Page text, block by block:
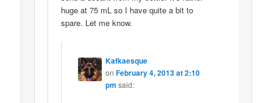
huge at 75 mL so I have quite a bit to
spare. Let me know.
Kafkaesque
on February 4, 2013 at 2:10
pm said: